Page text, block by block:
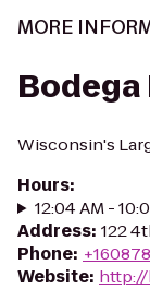
MORE
Bodega
Wisconsin's
Hours:
12:04 AM -
Address: 122
Phone:
Website: